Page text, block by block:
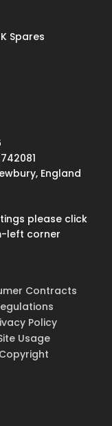
Spares
England
please click
left corner
Contracts
Policy
Usage
Copyright